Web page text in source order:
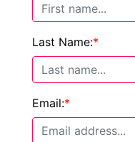
Last Name:*
Email:*